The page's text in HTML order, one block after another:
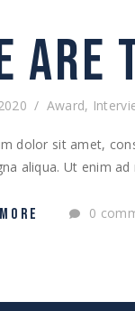
ARE
Award,
dolor sit amet,
aliqua. Ut enim
0